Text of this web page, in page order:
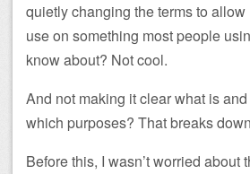
quietly changing the terms to
use on something most people
know about? Not cool.
And not making it clear what is
which purposes? That breaks
Before this, I wasn’t worried about